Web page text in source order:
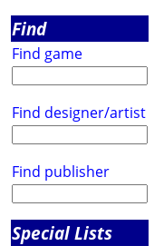
Find
Find game
Find designer/artist
Find publisher
Special Lists